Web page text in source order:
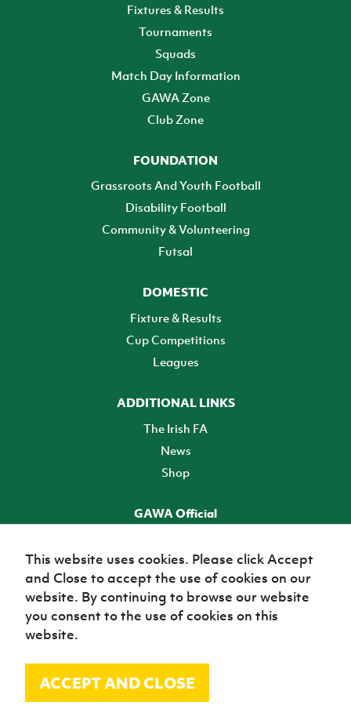
Fixtures & Results
Tournaments
Squads
Match Day Information
GAWA Zone
Club Zone
FOUNDATION
Grassroots And Youth Football
Disability Football
Community & Volunteering
Futsal
DOMESTIC
Fixture & Results
Cup Competitions
Leagues
ADDITIONAL LINKS
The Irish FA
News
Shop
GAWA Official
TICKETS
© Irish Football Association 2026
This website uses cookies. Please click Accept
and Close to accept the use of cookies on our
website. By continuing to browse our website
you consent to the use of cookies on this
website.
ACCEPT AND CLOSE